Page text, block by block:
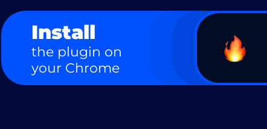
Install
the plugin on
your Chrome